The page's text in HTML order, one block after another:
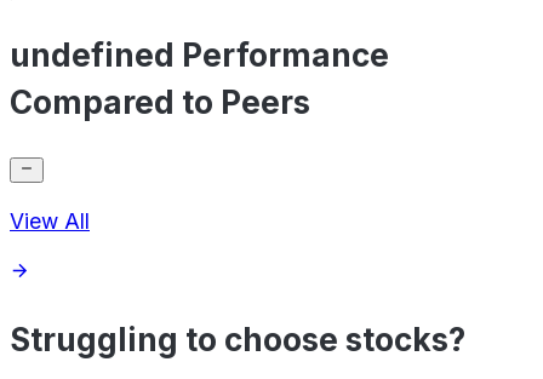
undefined Performance
Compared to Peers
View All
Struggling to choose stocks?